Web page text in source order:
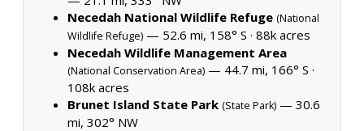
Necedah National Wildlife Refuge (National
Wildlife Refuge) — 52.6 mi, 158° S · 88k acres
Necedah Wildlife Management Area
(National Conservation Area) — 44.7 mi, 166° S ·
108k acres
Brunet Island State Park (State Park) — 30.6
mi, 302° NW